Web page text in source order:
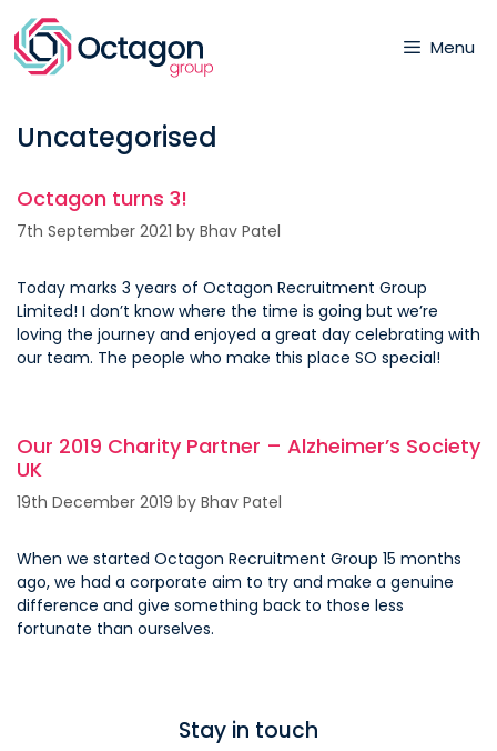
to
content
Menu
Uncategorised
Octagon turns 3!
7th September 2021 by Bhav Patel
Today marks 3 years of Octagon Recruitment Group
Limited! I don’t know where the time is going but we’re
loving the journey and enjoyed a great day celebrating with
our team. The people who make this place SO special!
Our 2019 Charity Partner – Alzheimer’s Society
UK
19th December 2019 by Bhav Patel
When we started Octagon Recruitment Group 15 months
ago, we had a corporate aim to try and make a genuine
difference and give something back to those less
fortunate than ourselves.
Stay in touch